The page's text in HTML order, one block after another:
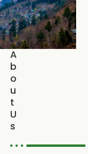
A
b
o
u
t
U
s